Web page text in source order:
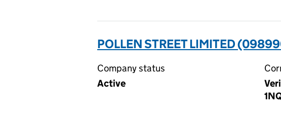
POLLEN STREET LIMITED
Company status
Active